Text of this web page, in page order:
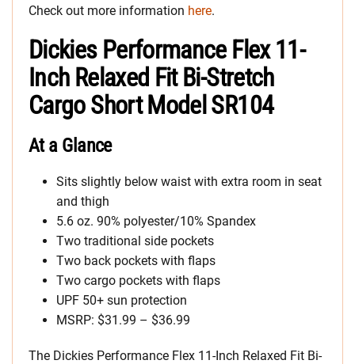
Check out more information here.
Dickies Performance Flex 11-
Inch Relaxed Fit Bi-Stretch
Cargo Short Model SR104
At a Glance
Sits slightly below waist with extra room in seat
and thigh
5.6 oz. 90% polyester/10% Spandex
Two traditional side pockets
Two back pockets with flaps
Two cargo pockets with flaps
UPF 50+ sun protection
MSRP: $31.99 – $36.99
The Dickies Performance Flex 11-Inch Relaxed Fit Bi-